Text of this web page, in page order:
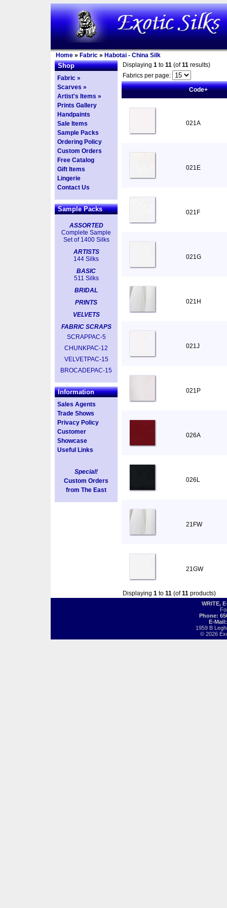
Home » Fabric » Habotai - China Silk
Shop
Fabric »
Scarves »
Artist's Items »
Prints Gallery
Handpaints
Sale Items
Sample Packs
Ordering Policy
Custom Orders
Free Catalog
Gift Items
Lingerie
Contact Us
Sample Packs
ASSORTED
Complete Sample
Set of 1400 Silks
ARTISTS
144 Silks
BASIC
511 Silks
BRIDAL
PRINTS
VELVETS
FABRIC SCRAPS
SCRAPPAC-5
CHUNKPAC-12
VELVETPAC-15
BROCADEPAC-15
Information
Sales Agents
Trade Shows
Privacy Policy
Customer
Showcase
Useful Links
Special!
Custom Orders
from The East
Displaying 1 to 11 (of11 results)
Fabrics per page:
Code+
021A
021E
021F
021G
021H
021J
021P
026A
026L
21FW
21GW
Displaying 1 to 11 (of11 products)
WRITE,
Phone:
E-
1959 B
© 2026